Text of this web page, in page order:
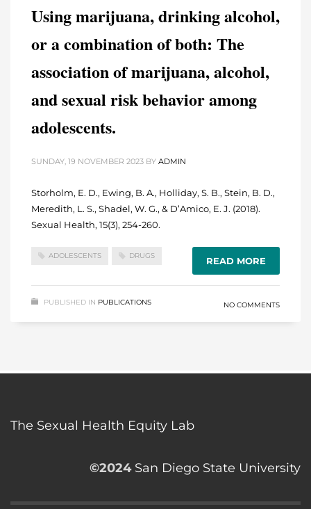
Using marijuana, drinking alcohol,
or a combination of both: The
association of marijuana, alcohol,
and sexual risk behavior among
adolescents.
SUNDAY, 19 NOVEMBER 2023 BY ADMIN
Storholm, E. D., Ewing, B. A., Holliday, S. B., Stein, B. D.,
Meredith, L. S., Shadel, W. G., & D’Amico, E. J. (2018).
Sexual Health, 15(3), 254-260.
ADOLESCENTS DRUGS READ MORE
PUBLISHED IN PUBLICATIONS NO COMMENTS
The Sexual Health Equity Lab
©2024 San Diego State University